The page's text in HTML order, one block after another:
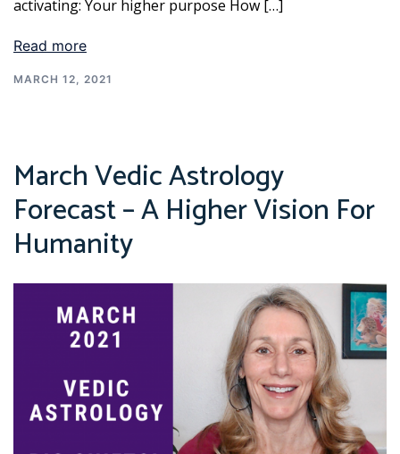
activating: Your higher purpose How […]
Read more
MARCH 12, 2021
March Vedic Astrology
Forecast – A Higher Vision For
Humanity